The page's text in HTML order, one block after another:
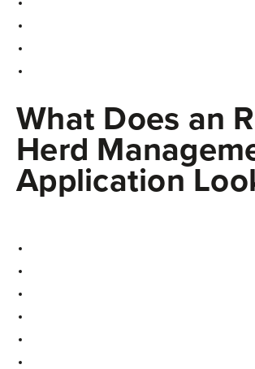
What Does an
Herd
Application